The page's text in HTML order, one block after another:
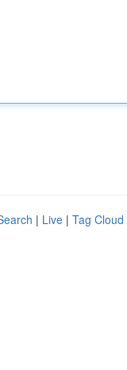
| Live | Tag Cloud